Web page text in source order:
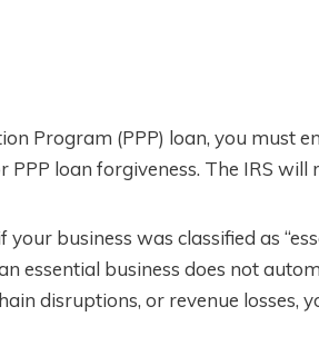
Program (PPP) loan, you must
loan forgiveness. The IRS will
business was classified as
essential business does not
disruptions, or revenue losses,